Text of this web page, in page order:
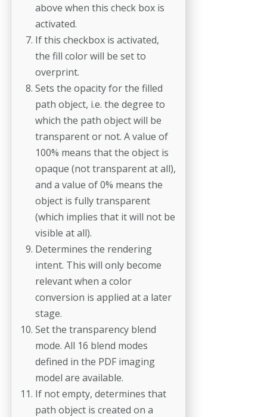
above when this check box is
activated.
If this checkbox is activated,
the fill color will be set to
overprint.
Sets the opacity for the filled
path object, i.e. the degree to
which the path object will be
transparent or not. A value of
100% means that the object is
opaque (not transparent at all),
and a value of 0% means the
object is fully transparent
(which implies that it will not be
visible at all).
Determines the rendering
intent. This will only become
relevant when a color
conversion is applied at a later
stage.
Set the transparency blend
mode. All 16 blend modes
defined in the PDF imaging
model are available.
If not empty, determines that
path object is created on a